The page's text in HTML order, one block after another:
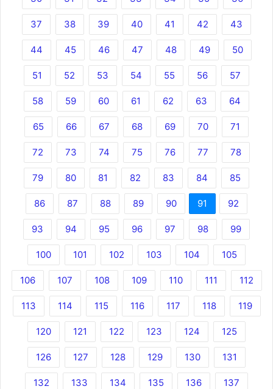
37 38 39 40 41 42 43
44 45 46 47 48 49 50
51 52 53 54 55 56 57
58 59 60 61 62 63 64
65 66 67 68 69 70 71
72 73 74 75 76 77 78
79 80 81 82 83 84 85
86 87 88 89 90 91 92
93 94 95 96 97 98 99
100 101 102 103 104 105
106 107 108 109 110 111 112
113 114 115 116 117 118 119
120 121 122 123 124 125
126 127 128 129 130 131
132 133 134 135 136 137